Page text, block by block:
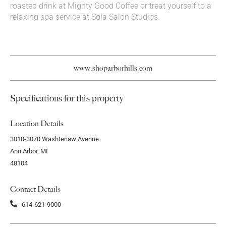
roasted drink at Mighty Good Coffee or treat yourself to a
relaxing spa service at Sola Salon Studios.
www.shoparborhills.com
Specifications for this property
Location Details
3010-3070 Washtenaw Avenue
Ann Arbor, MI
48104
Contact Details
614-621-9000